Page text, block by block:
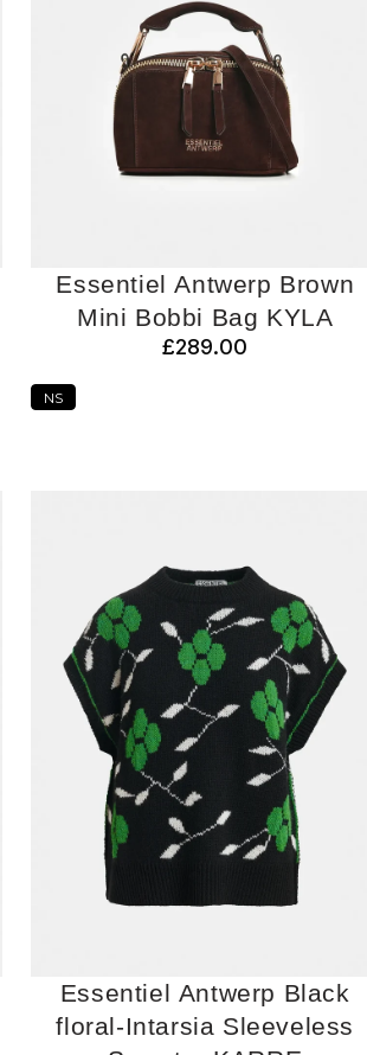
Essentiel Antwerp Brown
Mini Bobbi Bag KYLA
£289.00
NS
Essentiel Antwerp Black
floral-Intarsia Sleeveless